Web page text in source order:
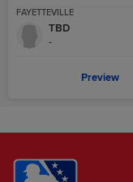
FAYETTEVILLE
TBD
-
Preview